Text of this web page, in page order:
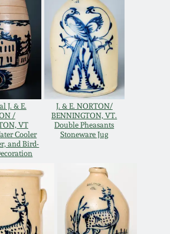
J. & E.
/
VT
Cooler
and Bird-
J. & E. NORTON/
BENNINGTON, VT.
Double Pheasants
Stoneware Jug
Pottery